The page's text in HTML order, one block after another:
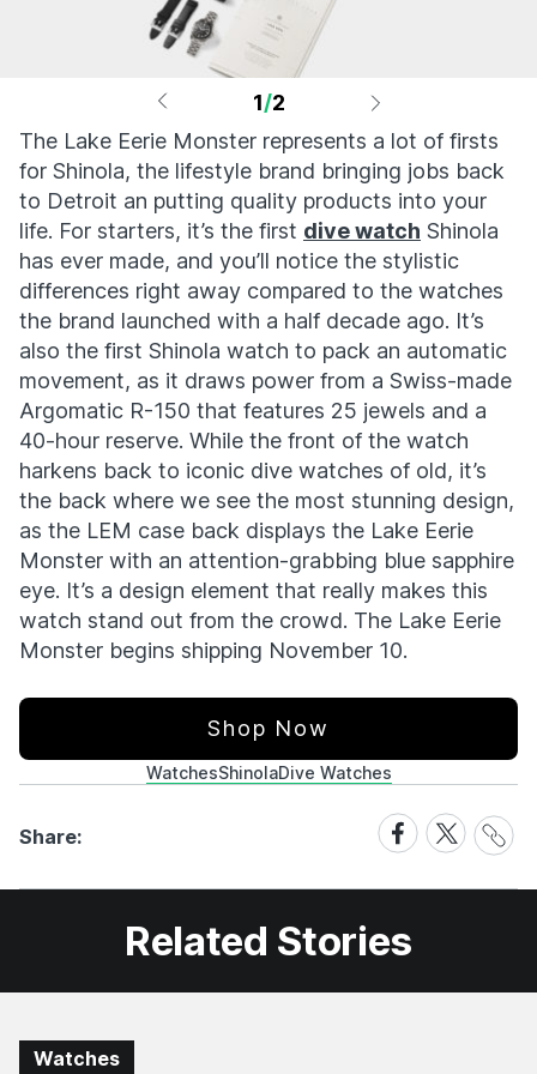
1/2
The Lake Eerie Monster represents a lot of firsts
for Shinola, the lifestyle brand bringing jobs back
to Detroit an putting quality products into your
life. For starters, it’s the first dive watch Shinola
has ever made, and you’ll notice the stylistic
differences right away compared to the watches
the brand launched with a half decade ago. It’s
also the first Shinola watch to pack an automatic
movement, as it draws power from a Swiss-made
Argomatic R-150 that features 25 jewels and a
40-hour reserve. While the front of the watch
harkens back to iconic dive watches of old, it’s
the back where we see the most stunning design,
as the LEM case back displays the Lake Eerie
Monster with an attention-grabbing blue sapphire
eye. It’s a design element that really makes this
watch stand out from the crowd. The Lake Eerie
Monster begins shipping November 10.
Shop Now
WatchesShinolaDive Watches
Share:
Share
on
Facebook
Share
on
X
Share
Link
Related Stories
Watches